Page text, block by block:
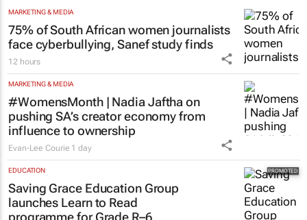
MARKETING & MEDIA
75% of South African women journalists
face cyberbullying, Sanef study finds
12 hours
MARKETING & MEDIA
#WomensMonth | Nadia Jaftha on
pushing SA’s creator economy from
influence to ownership
Evan-Lee Courie 1 day
EDUCATION
Saving Grace Education Group
launches Learn to Read
programme for Grade R–6